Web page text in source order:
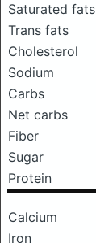
Saturated fats
Trans fats
Cholesterol
Sodium
Carbs
Net carbs
Fiber
Sugar
Protein
Calcium
Iron